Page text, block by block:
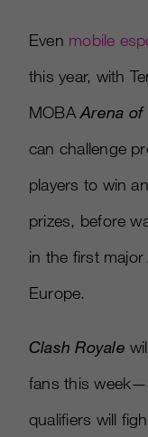
Even mobile
this year, with
MOBAArena of
can challenge
players to win
prizes, before
in the first major
Europe.
Clash Royale
fans this
qualifiers will